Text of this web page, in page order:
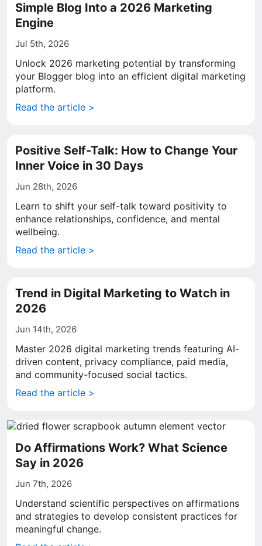
Simple Blog Into a 2026 Marketing
Engine
Jul 5th, 2026
Unlock 2026 marketing potential by transforming
your Blogger blog into an efficient digital marketing
platform.
Read the article >
Positive Self-Talk: How to Change Your
Inner Voice in 30 Days
Jun 28th, 2026
Learn to shift your self-talk toward positivity to
enhance relationships, confidence, and mental
wellbeing.
Read the article >
Trend in Digital Marketing to Watch in
2026
Jun 14th, 2026
Master 2026 digital marketing trends featuring AI-
driven content, privacy compliance, paid media,
and community-focused social tactics.
Read the article >
Do Affirmations Work? What Science
Say in 2026
Jun 7th, 2026
Understand scientific perspectives on affirmations
and strategies to develop consistent practices for
meaningful change.